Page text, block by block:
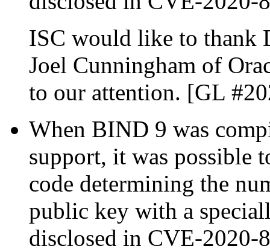
ISC would like to thank
Joel Cunningham of
to our attention. [GL
When BIND 9 was
support, it was possible
code determining the
public key with a
disclosed in CVE-2020-